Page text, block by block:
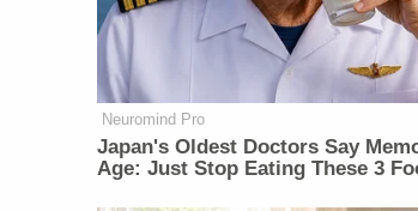
Neuromind Pro
Japan's Oldest Doctors Say
Age: Just Stop Eating These 3